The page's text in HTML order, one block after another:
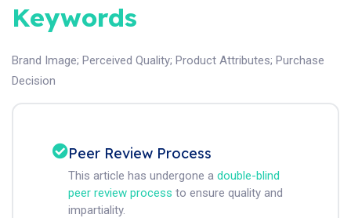
Keywords
Brand Image; Perceived Quality; Product Attributes; Purchase
Decision
Peer Review Process
This article has undergone a double-blind
peer review process to ensure quality and
impartiality.